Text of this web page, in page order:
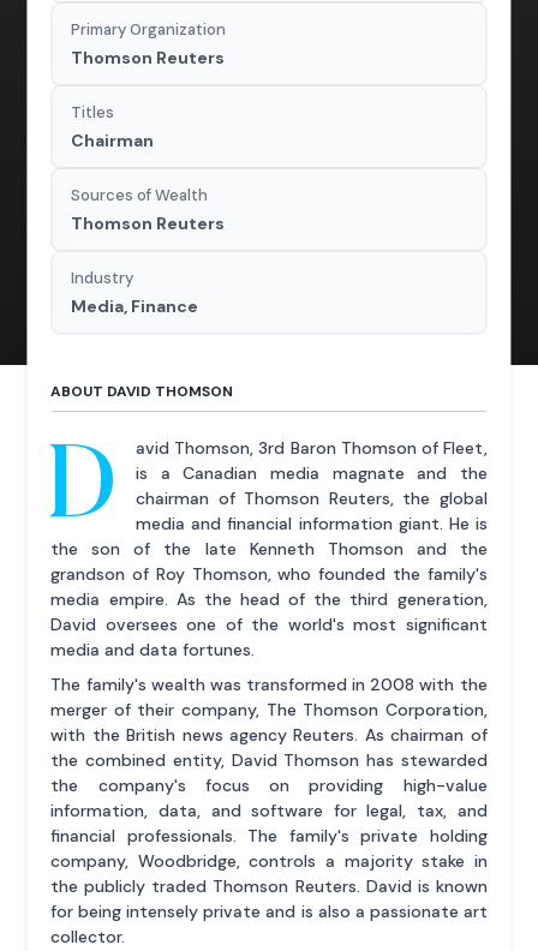
Primary Organization
Thomson Reuters
Titles
Chairman
Sources of Wealth
Thomson Reuters
Industry
Media, Finance
ABOUT DAVID THOMSON
D
avid Thomson, 3rd Baron Thomson of Fleet,
is a Canadian media magnate and the
chairman of Thomson Reuters, the global
media and financial information giant. He is
the son of the late Kenneth Thomson and the
grandson of Roy Thomson, who founded the family's
media empire. As the head of the third generation,
David oversees one of the world's most significant
media and data fortunes.
The family's wealth was transformed in 2008 with the
merger of their company, The Thomson Corporation,
with the British news agency Reuters. As chairman of
the combined entity, David Thomson has stewarded
the company's focus on providing high-value
information, data, and software for legal, tax, and
financial professionals. The family's private holding
company, Woodbridge, controls a majority stake in
the publicly traded Thomson Reuters. David is known
for being intensely private and is also a passionate art
collector.